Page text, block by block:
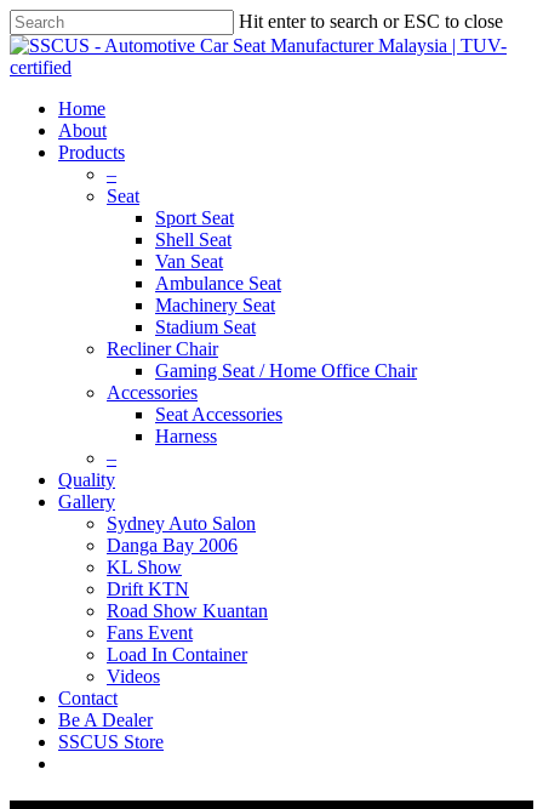
Hit enter to search or ESC to close
Home
About
Products
–
Seat
Sport Seat
Shell Seat
Van Seat
Ambulance Seat
Machinery Seat
Stadium Seat
Recliner Chair
Gaming Seat / Home Office Chair
Accessories
Seat Accessories
Harness
–
Quality
Gallery
Sydney Auto Salon
Danga Bay 2006
KL Show
Drift KTN
Road Show Kuantan
Fans Event
Load In Container
Videos
Contact
Be A Dealer
SSCUS Store